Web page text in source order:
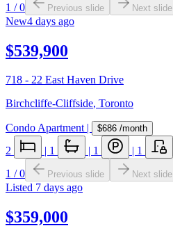
1 /0 Previous slide Next slide
New4 days ago
$539,900
718 - 22 East Haven Drive
Birchcliffe-Cliffside, Toronto
Condo Apartment| $686 /month
2 | 1 | 1 | 1
1 /0 Previous slide Next slide
Listed 7 days ago
$359,000